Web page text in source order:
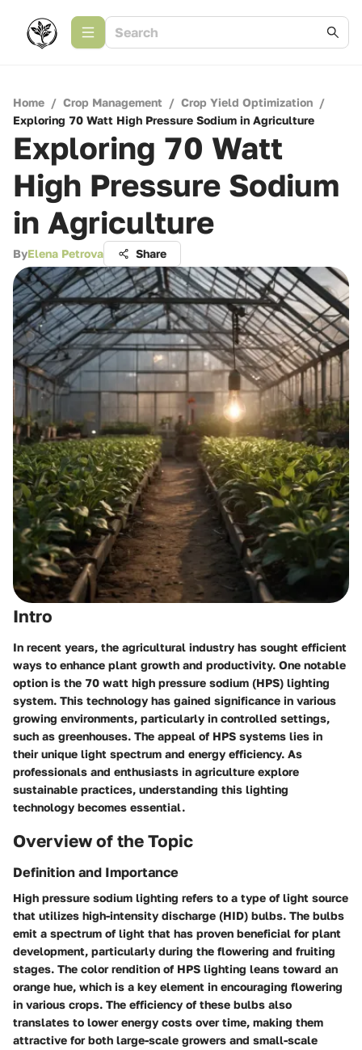
Home / Crop Management / Crop Yield Optimization /
Exploring 70 Watt High Pressure Sodium in Agriculture
Exploring 70 Watt
High Pressure Sodium
in Agriculture
ByElena Petrova Share
Intro
In recent years, the agricultural industry has sought efficient
ways to enhance plant growth and productivity. One notable
option is the 70 watt high pressure sodium (HPS) lighting
system. This technology has gained significance in various
growing environments, particularly in controlled settings,
such as greenhouses. The appeal of HPS systems lies in
their unique light spectrum and energy efficiency. As
professionals and enthusiasts in agriculture explore
sustainable practices, understanding this lighting
technology becomes essential.
Overview of the Topic
Definition and Importance
High pressure sodium lighting refers to a type of light source
that utilizes high-intensity discharge (HID) bulbs. The bulbs
emit a spectrum of light that has proven beneficial for plant
development, particularly during the flowering and fruiting
stages. The color rendition of HPS lighting leans toward an
orange hue, which is a key element in encouraging flowering
in various crops. The efficiency of these bulbs also
translates to lower energy costs over time, making them
attractive for both large-scale growers and small-scale